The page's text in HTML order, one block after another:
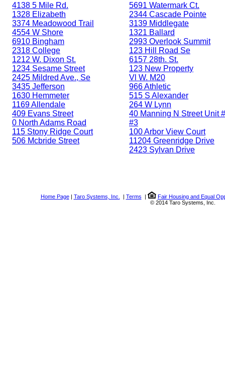
4138 5 Mile Rd.
1328 Elizabeth
3374 Meadowood Trail
4554 W Shore
6910 Bingham
2318 College
1212 W. Dixon St.
1234 Sesame Street
2425 Mildred Ave., Se
3435 Jefferson
1630 Hemmeter
1169 Allendale
409 Evans Street
0 North Adams Road
115 Stony Ridge Court
506 Mcbride Street
5691 Watermark Ct.
2344 Cascade Pointe
3139 Middlegate
1321 Ballard
2993 Overlook Summit
123 Hill Road Se
6157 28th. St.
123 New Property
Vl W. M20
966 Athletic
515 S Alexander
264 W Lynn
40 Manning N Street Unit
#3
100 Arbor View Court
11204 Greenridge Drive
2423 Sylvan Drive
Home Page| Taro Systems, Inc. | Terms |
Fair Housing and Equal
© 2014 Taro Systems, Inc.